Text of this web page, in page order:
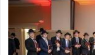
uniquely applied
pray, but not
regarding other